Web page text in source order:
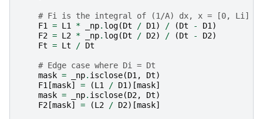
# Fi is the integral of (1/A) dx, x = [0, Li]
F1
= L1 * _np. log(Dt / D1 ) / (Dt - D1 )
F2 = L2 * _np. log(Dt / D2) / (Dt - D2)
Ft = Lt / Dt
# Edge case where Di = Dt
mask = _np. isclose(D1 , Dt)
F1 [mask] = (L1 / D1 )[mask]
mask = _np. isclose(D2, Dt)
F2 [mask] = (L2 / D2)[mask]